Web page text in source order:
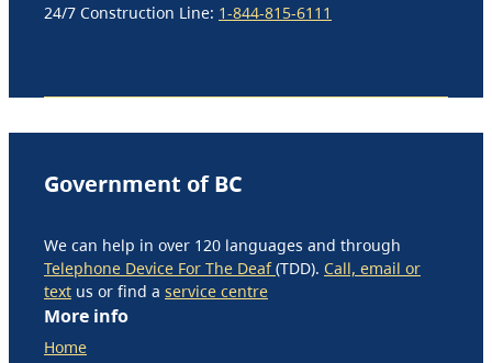
24/7 Construction Line: 1-844-815-6111
Government of BC
We can help in over 120 languages and through
Telephone Device For The Deaf(TDD). Call, email or
text us or find a service centre
More info
Home